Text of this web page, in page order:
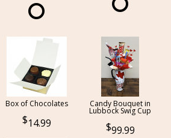
Box of Chocolates
14.99
Candy Bouquet in
Lubbock Swig Cup
99.99